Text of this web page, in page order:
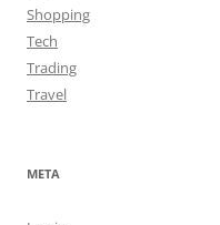
Shopping
Tech
Trading
Travel
META